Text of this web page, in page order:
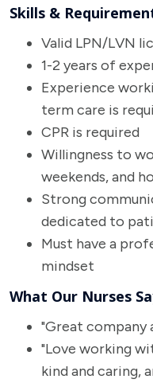
Skills &
Valid LPN/LVN
1-2 years of
Experience
term care is
CPR is required
Willingness to
weekends, and
Strong
dedicated to
Must have a
mindset
What Our Nurses
"Great company
"Love working
kind and caring,